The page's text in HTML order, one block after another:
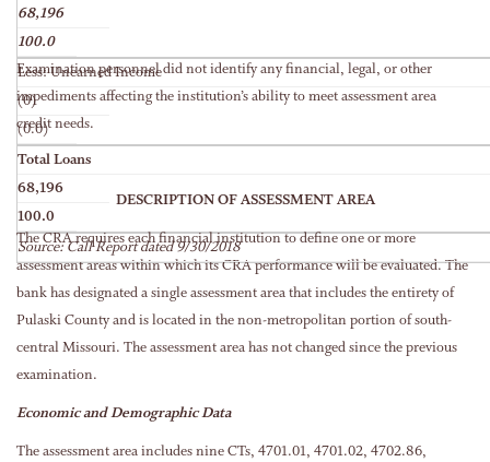
68,196
100.0
Less: Unearned Income
(0)
(0.0)
Total Loans
68,196
100.0
Source: Call Report dated 9/30/2018
Examination personnel did not identify any financial, legal, or other
impediments affecting the institution’s ability to meet assessment area
credit needs.
DESCRIPTION OF ASSESSMENT AREA
The CRA requires each financial institution to define one or more
assessment areas within which its CRA performance will be evaluated. The
bank has designated a single assessment area that includes the entirety of
Pulaski County and is located in the non-metropolitan portion of south-
central Missouri. The assessment area has not changed since the previous
examination.
Economic and Demographic Data
The assessment area includes nine CTs, 4701.01, 4701.02, 4702.86,